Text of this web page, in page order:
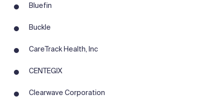
Bluefin
Buckle
CareTrack Health, Inc
CENTEGIX
Clearwave Corporation